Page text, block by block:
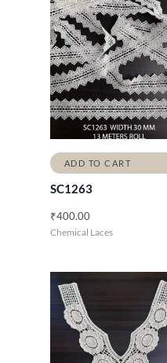
ADD TO CART
SC1263
₹400.00
Chemical Laces